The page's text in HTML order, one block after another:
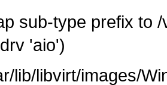
sub-type prefix to
'aio')
lib/libvirt/images/